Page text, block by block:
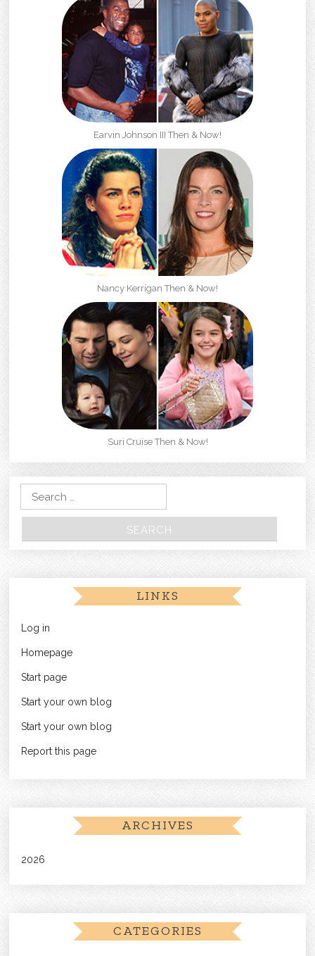
Earvin Johnson III Then & Now!
Nancy Kerrigan Then & Now!
Suri Cruise Then & Now!
Search for:
LINKS
Log in
Homepage
Start page
Start your own blog
Start your own blog
Report this page
ARCHIVES
2026
CATEGORIES